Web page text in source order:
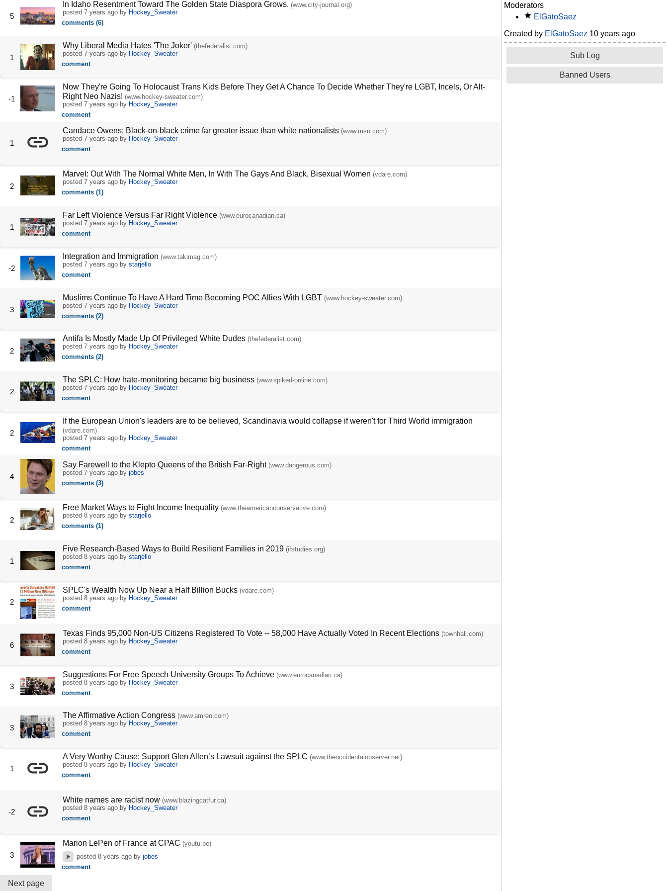
5
In Idaho Resentment Toward The Golden State Diaspora Grows. (www.city-journal.org)
posted 7 years agoby Hockey_Sweater
comments (6)
1
Why Liberal Media Hates 'The Joker' (thefederalist.com)
posted 7 years agoby Hockey_Sweater
comment
-1
Now They're Going To Holocaust Trans Kids Before They Get A Chance To Decide Whether They're LGBT, Incels, Or Alt-
Right Neo Nazis! (www.hockey-sweater.com)
posted 7 years agoby Hockey_Sweater
comment
1
Candace Owens: Black-on-black crime far greater issue than white nationalists (www.msn.com)
posted 7 years agoby Hockey_Sweater
comment
2
Marvel: Out With The Normal White Men, In With The Gays And Black, Bisexual Women (vdare.com)
posted 7 years agoby Hockey_Sweater
comments (1)
1
Far Left Violence Versus Far Right Violence (www.eurocanadian.ca)
posted 7 years agoby Hockey_Sweater
comment
-2
Integration and Immigration (www.takimag.com)
posted 7 years agoby starjello
comment
3
Muslims Continue To Have A Hard Time Becoming POC Allies With LGBT (www.hockey-sweater.com)
posted 7 years agoby Hockey_Sweater
comments (2)
2
Antifa Is Mostly Made Up Of Privileged White Dudes (thefederalist.com)
posted 7 years agoby Hockey_Sweater
comments (2)
2
The SPLC: How hate-monitoring became big business (www.spiked-online.com)
posted 7 years agoby Hockey_Sweater
comment
2
If the European Union's leaders are to be believed, Scandinavia would collapse if weren't for Third World immigration
(vdare.com)
posted 7 years agoby Hockey_Sweater
comment
4
Say Farewell to the Klepto Queens of the British Far-Right (www.dangerous.com)
posted 7 years agoby jobes
comments (3)
2
Free Market Ways to Fight Income Inequality (www.theamericanconservative.com)
posted 8 years agoby starjello
comments (1)
1
Five Research-Based Ways to Build Resilient Families in 2019 (ifstudies.org)
posted 8 years agoby starjello
comment
2
SPLC's Wealth Now Up Near a Half Billion Bucks (vdare.com)
posted 8 years agoby Hockey_Sweater
comment
6
Texas Finds 95,000 Non-US Citizens Registered To Vote -- 58,000 Have Actually Voted In Recent Elections (townhall.com)
posted 8 years agoby Hockey_Sweater
comment
3
Suggestions For Free Speech University Groups To Achieve (www.eurocanadian.ca)
posted 8 years agoby Hockey_Sweater
comment
3
The Affirmative Action Congress (www.amren.com)
posted 8 years agoby Hockey_Sweater
comment
1
A Very Worthy Cause: Support Glen Allen’s Lawsuit against the SPLC (www.theoccidentalobserver.net)
posted 8 years agoby Hockey_Sweater
comment
-2
White names are racist now (www.blazingcatfur.ca)
posted 8 years agoby Hockey_Sweater
comment
3
Marion LePen of France at CPAC (youtu.be)
posted8 years ago byjobes
comment
Next page
Moderators
ElGatoSaez
Created by ElGatoSaez 10 years ago
Sub Log
Banned Users